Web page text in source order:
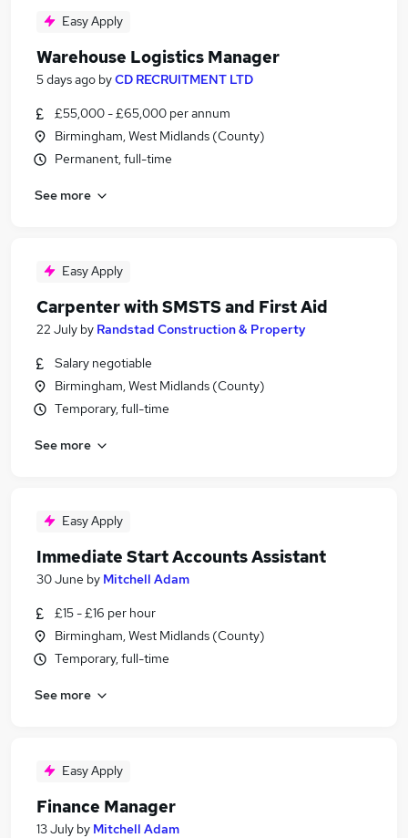
Easy Apply
Warehouse Logistics Manager
5 days ago byCD RECRUITMENT LTD
£55,000 - £65,000 per annum
Birmingham, West Midlands (County)
Permanent, full-time
See more
Easy Apply
Carpenter with SMSTS and First Aid
22 July by Randstad Construction & Property
Salary negotiable
Birmingham, West Midlands (County)
Temporary, full-time
See more
Easy Apply
Immediate Start Accounts Assistant
30 June by Mitchell Adam
£15 - £16 per hour
Birmingham, West Midlands (County)
Temporary, full-time
See more
Easy Apply
Finance Manager
13 July by Mitchell Adam